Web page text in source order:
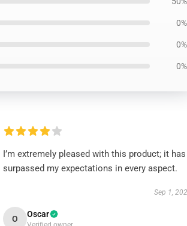
0%
0%
0%
I’m extremely pleased with this product; it has
surpassed my expectations in every aspect.
Sep 1,
O Oscar